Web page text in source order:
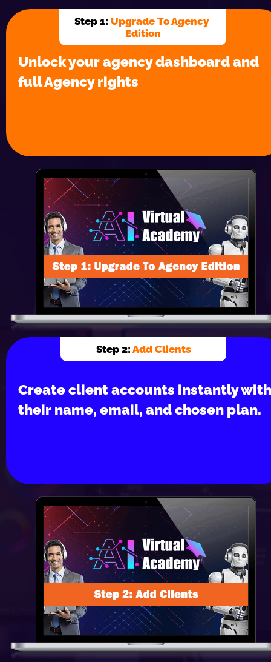
Step 1: Upgrade To Agency
Edition
Unlock your agency dashboard and
full Agency rights
Step 2: Add Clients
Create client accounts instantly with
their name, email, and chosen plan.